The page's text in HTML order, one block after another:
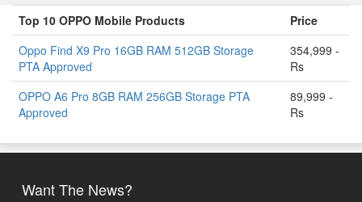
Top 10 OPPO Mobile Products
Price
Oppo Find X9 Pro 16GB RAM 512GB Storage
PTA Approved
354,999 -
Rs
OPPO A6 Pro 8GB RAM 256GB Storage PTA
Approved
89,999 -
Rs
Want The News?